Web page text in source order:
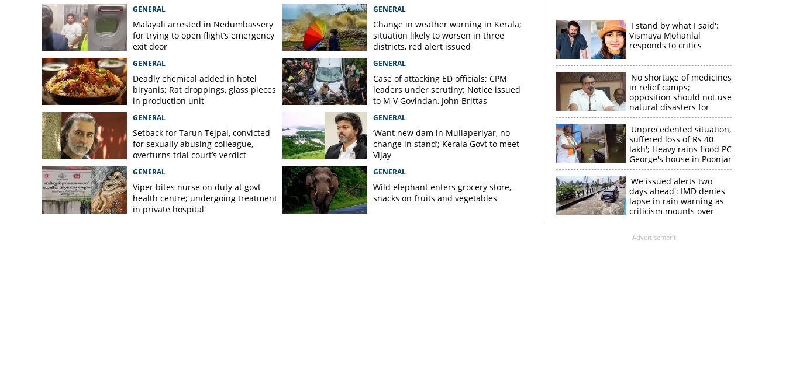
district
GENERAL
Malayali arrested in Nedumbassery
for trying to open flight’s emergency
exit door
GENERAL
Change in weather warning in Kerala;
situation likely to worsen in three
districts, red alert issued
GENERAL
Deadly chemical added in hotel
biryanis; Rat droppings, glass pieces
in production unit
GENERAL
Case of attacking ED officials; CPM
leaders under scrutiny; Notice issued
to M V Govindan, John Brittas
GENERAL
Setback for Tarun Tejpal, convicted
for sexually abusing colleague,
overturns trial court’s verdict
GENERAL
‘Want new dam in Mullaperiyar, no
change in stand’; Kerala Govt to meet
Vijay
GENERAL
Viper bites nurse on duty at govt
health centre; undergoing treatment
in private hospital
GENERAL
Wild elephant enters grocery store,
snacks on fruits and vegetables
'I stand by what I said':
Vismaya Mohanlal
responds to critics
'No shortage of medicines
in relief camps;
opposition should not use
natural disasters for
political gain'
'Unprecedented situation,
suffered loss of Rs 40
lakh'; Heavy rains flood PC
George's house in Poonjar
'We issued alerts two
days ahead': IMD denies
lapse in rain warning as
criticism mounts over
Advertisement